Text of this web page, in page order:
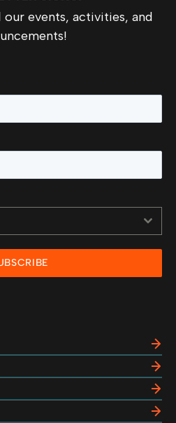
events, activities, and